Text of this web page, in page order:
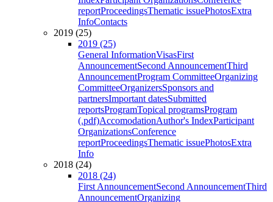
reportProceedingsThematic issuePhotosExtra
InfoContacts
2019 (25)
2019 (25)
General InformationVisasFirst
AnnouncementSecond AnnouncementThird
AnnouncementProgram CommitteeOrganizing
CommitteeOrganizersSponsors and
partnersImportant datesSubmitted
reportsProgramTopical programsProgram
(.pdf)AccomodationAuthor's IndexParticipant
OrganizationsConference
reportProceedingsThematic issuePhotosExtra
Info
2018 (24)
2018 (24)
First AnnouncementSecond AnnouncementThird
AnnouncementOrganizing